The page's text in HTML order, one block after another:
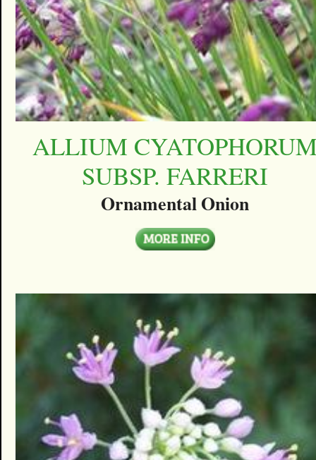
ALLIUM
SUBSP. FARRERI
Ornamental Onion